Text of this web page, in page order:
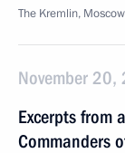
The Kremlin, Moscow
November
Excerpts from
Commanders